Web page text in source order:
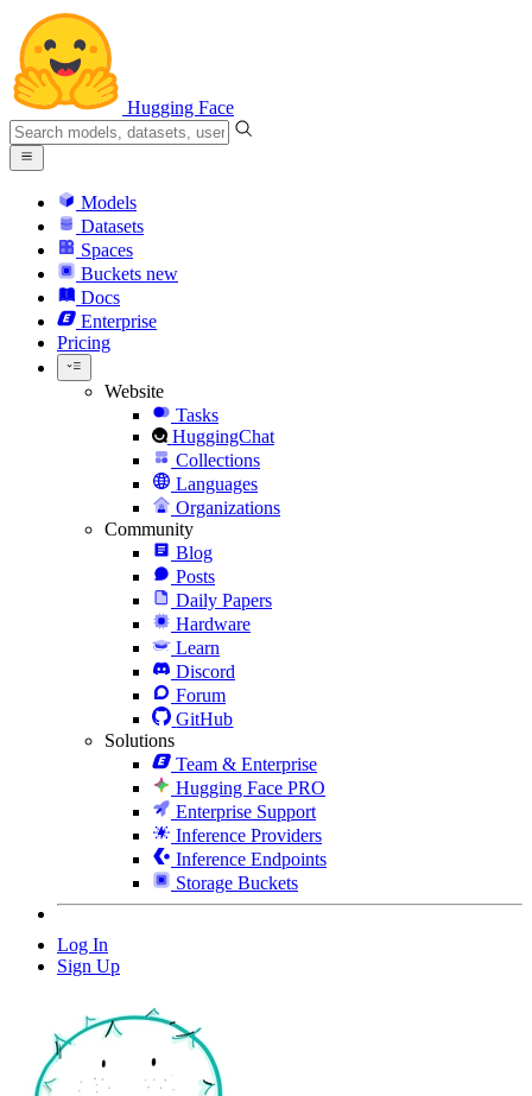
Hugging Face
Models
Datasets
Spaces
Buckets new
Docs
Enterprise
Pricing
Website
Tasks
HuggingChat
Collections
Languages
Organizations
Community
Blog
Posts
Daily Papers
Hardware
Learn
Discord
Forum
GitHub
Solutions
Team & Enterprise
Hugging Face PRO
Enterprise Support
Inference Providers
Inference Endpoints
Storage Buckets
Log In
Sign Up